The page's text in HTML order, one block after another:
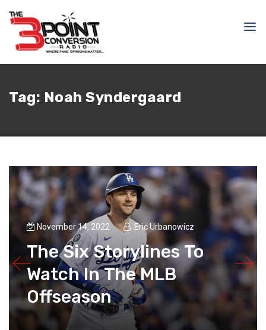
Tag: Noah Syndergaard
November 14, 2022 Eric Urbanowicz
The Six Storylines To
Watch In The MLB
Offseason